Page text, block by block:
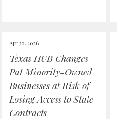
Apr 30, 2026
Texas HUB Changes
Put Minority-Owned
Businesses at Risk of
Losing Access to State
Contracts